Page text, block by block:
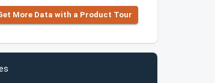
More Data with a Product Tour